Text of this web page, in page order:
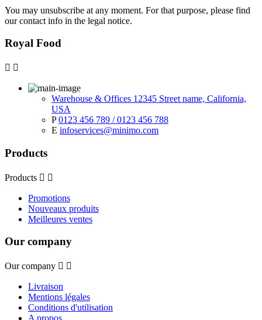
You may unsubscribe at any moment. For that purpose, please find
our contact info in the legal notice.
Royal Food
 
Warehouse & Offices 12345 Street name, California,
USA
P 0123 456 789 / 0123 456 788
E infoservices@minimo.com
Products
Products  
Promotions
Nouveaux produits
Meilleures ventes
Our company
Our company  
Livraison
Mentions légales
Conditions d'utilisation
A propos